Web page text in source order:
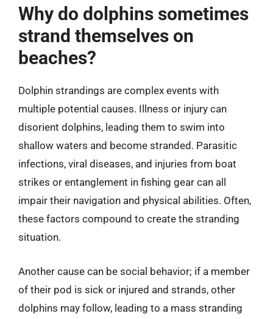
Why do dolphins sometimes
strand themselves on
beaches?
Dolphin strandings are complex events with
multiple potential causes. Illness or injury can
disorient dolphins, leading them to swim into
shallow waters and become stranded. Parasitic
infections, viral diseases, and injuries from boat
strikes or entanglement in fishing gear can all
impair their navigation and physical abilities. Often,
these factors compound to create the stranding
situation.
Another cause can be social behavior; if a member
of their pod is sick or injured and strands, other
dolphins may follow, leading to a mass stranding